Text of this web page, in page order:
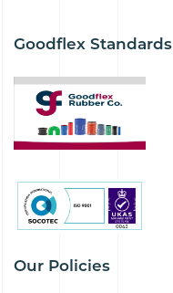
Goodflex Standards
Our Policies